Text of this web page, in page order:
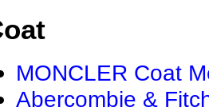
MONCLER Coat
Abercombie &